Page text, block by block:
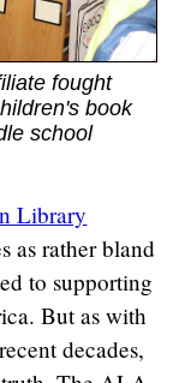
fought
book
school
Library
as rather bland
to supporting
But as with
decades,